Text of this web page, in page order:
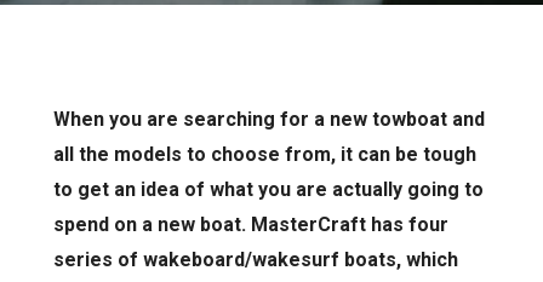
When you are searching for a new towboat and
all the models to choose from, it can be tough
to get an idea of what you are actually going to
spend on a new boat. MasterCraft has four
series of wakeboard/wakesurf boats, which